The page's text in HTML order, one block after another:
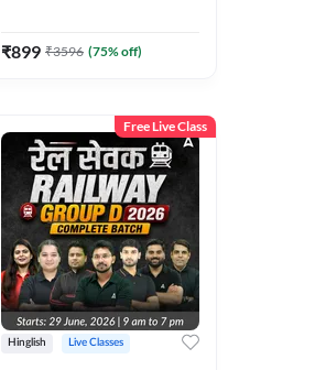
₹899 ₹3596 (75% off)
Free Live Class
Hinglish Live Classes